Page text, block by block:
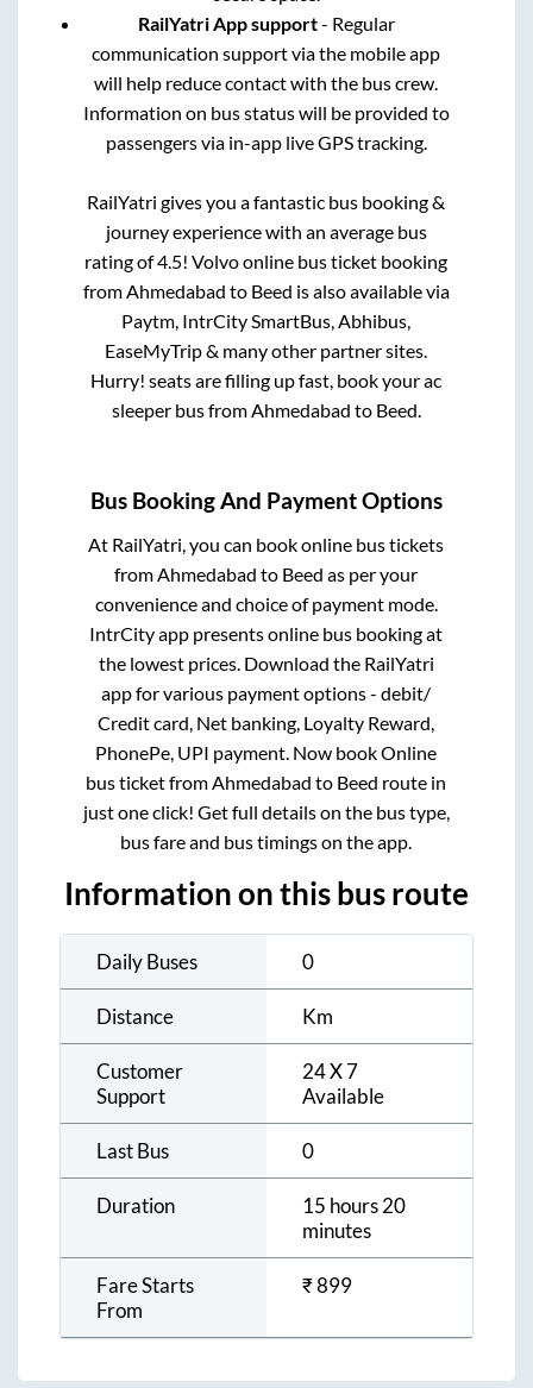
RailYatri App support- Regular
communication support via the mobile app
will help reduce contact with the bus crew.
Information on bus status will be provided to
passengers via in-app live GPS tracking.
RailYatri gives you a fantastic bus booking &
journey experience with an average bus
rating of 4.5! Volvo online bus ticket booking
fromAhmedabad to Beed is also available via
Paytm, IntrCity SmartBus, Abhibus,
EaseMyTrip & many other partner sites.
Hurry! seats are filling up fast, book your ac
sleeper bus fromAhmedabad to Beed.
Bus Booking And Payment Options
At RailYatri, you can book online bus tickets
from Ahmedabad to Beed as per your
convenience and choice of payment mode.
IntrCity app presents online bus booking at
the lowest prices. Download the RailYatri
app for various payment options - debit/
Credit card, Net banking, Loyalty Reward,
PhonePe, UPI payment. Now book Online
bus ticket from Ahmedabad to Beed route in
just one click! Get full details on the bus type,
bus fare and bus timings on the app.
Information on this bus route
Daily Buses 0
Distance Km
Customer
Support
24 X 7
Available
Last Bus 0
Duration
15 hours 20
minutes
Fare Starts
From
₹899